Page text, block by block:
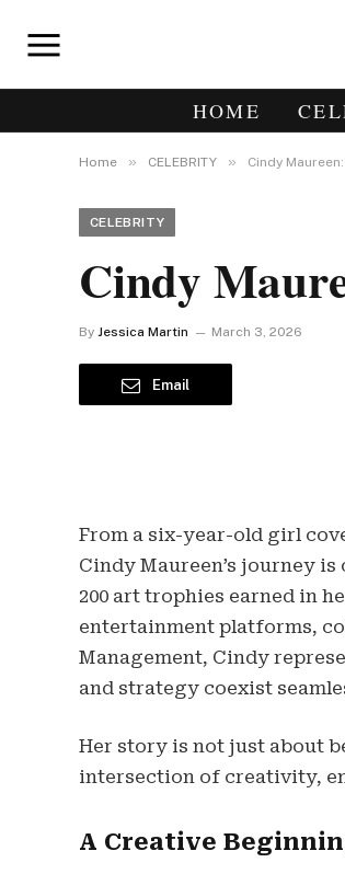
HOME
Home » CELEBRITY » Cindy
CELEBRITY
Cindy
By Jessica Martin March 3, 2026
Email
From a six-year-old girl
Cindy Maureen’s journey
200 art trophies earned in
entertainment platforms,
Management, Cindy
and strategy coexist
Her story is not just about
intersection of creativity,
A Creative